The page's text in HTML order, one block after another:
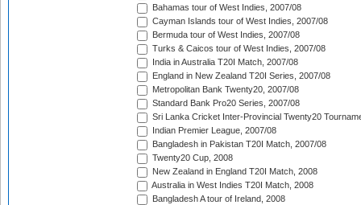
Bahamas tour of West Indies, 2007/08
Cayman Islands tour of West Indies, 2007/08
Bermuda tour of West Indies, 2007/08
Turks & Caicos tour of West Indies, 2007/08
India in Australia T20I Match, 2007/08
England in New Zealand T20I Series, 2007/08
Metropolitan Bank Twenty20, 2007/08
Standard Bank Pro20 Series, 2007/08
Sri Lanka Cricket Inter-Provincial Twenty20
Indian Premier League, 2007/08
Bangladesh in Pakistan T20I Match, 2007/08
Twenty20 Cup, 2008
New Zealand in England T20I Match, 2008
Australia in West Indies T20I Match, 2008
Bangladesh A tour of Ireland, 2008